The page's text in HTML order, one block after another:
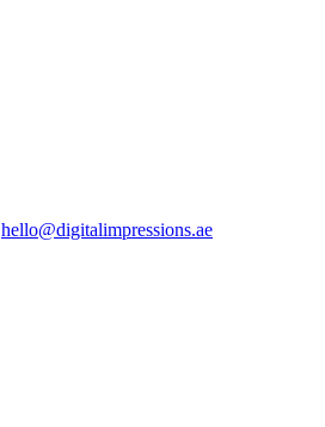
hello@digitalimpressions.ae